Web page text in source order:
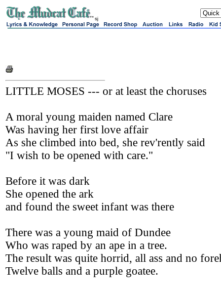
sj
LITTLE MOSES --- or at least the choruses
A moral young maiden named Clare
Was having her first love affair
As she climbed into bed, she rev'rently said
"I wish to be opened with care."
Before it was dark
She opened the ark
and found the sweet infant was there
There was a young maid of Dundee
Who was raped by an ape in a tree.
The result was quite horrid, all ass and no
Twelve balls and a purple goatee.